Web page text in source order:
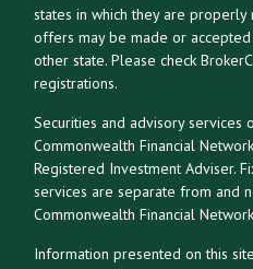
states in which they are
offers may be made or
other state. Please check
registrations.
Securities and advisory services
Commonwealth Financial Network
Registered Investment Adviser.
services are separate from and
Commonwealth Financial Network
Information presented on this